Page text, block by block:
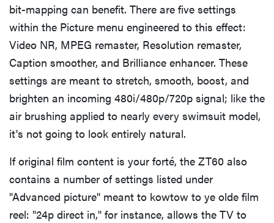
bit-mapping can benefit. There are five settings
within the Picture menu engineered to this effect:
Video NR, MPEG remaster, Resolution remaster,
Caption smoother, and Brilliance enhancer. These
settings are meant to stretch, smooth, boost, and
brighten an incoming 480i/480p/720p signal; like the
air brushing applied to nearly every swimsuit model,
it's not going to look entirely natural.
If original film content is your forté, the ZT60 also
contains a number of settings listed under
"Advanced picture" meant to kowtow to ye olde film
reel: "24p direct in," for instance, allows the TV to